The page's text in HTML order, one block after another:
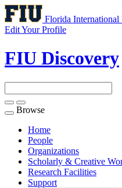
Florida
Edit Your Profile
FIU Discovery
Toggle
navigation
Browse
Home
People
Organizations
Scholarly & Creative
Research Facilities
Support